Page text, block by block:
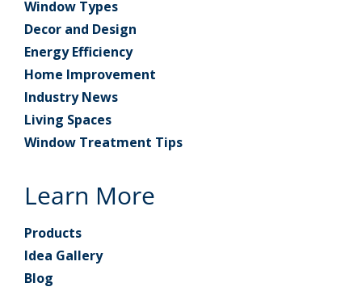
Window Types
Decor and Design
Energy Efficiency
Home Improvement
Industry News
Living Spaces
Window Treatment Tips
Learn More
Products
Idea Gallery
Blog